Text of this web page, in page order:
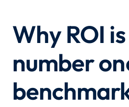
Why ROI
number